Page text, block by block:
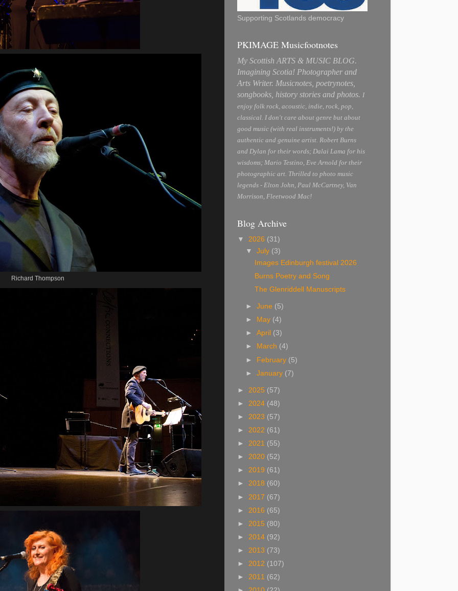
Richard Thompson
Supporting Scotlands democracy
PKIMAGE Musicfootnotes
My Scottish ARTS & MUSIC BLOG.
Imagining Scotia! Photographer and
Arts Writer. Musicnotes, poetrynotes,
songbooks, history stories and photos. I
enjoy folk rock, acoustic, indie, rock, pop,
classical. I don't care about genre but about
good music (with real instruments!) by the
authentic and genuine artist. Robert Burns
and Dylan for their words; Dalai Lama for his
wisdoms; Mario Testino, Eve Arnold for their
photographic art. Thrilled to photo music
legends - Elton John, Paul McCartney, Van
Morrison, Fleetwood Mac!
Blog Archive
▼ 2026 (31)
▼July (3)
Images Edinburgh festival 2026
Burns Poetry and Song
The Glenriddell Manuscripts
►June (5)
►
May (4)
►April (3)
►
March (4)
► February (5)
►January (7)
► 2025 (57)
► 2024 (48)
► 2023 (57)
► 2022 (61)
► 2021 (55)
► 2020 (52)
► 2019 (61)
► 2018 (60)
► 2017 (67)
► 2016 (65)
► 2015 (80)
► 2014 (92)
► 2013 (73)
► 2012 (107)
► 2011 (62)